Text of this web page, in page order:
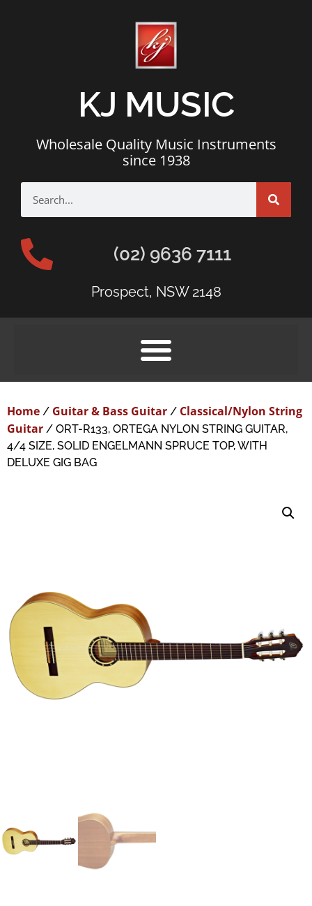
KJ MUSIC
Wholesale Quality Music Instruments
since 1938
(02) 9636 7111
Prospect, NSW 2148
Home / Guitar & Bass Guitar / Classical/Nylon String
Guitar / ORT-R133, ORTEGA NYLON STRING GUITAR,
4/4 SIZE, SOLID ENGELMANN SPRUCE TOP, WITH
DELUXE GIG BAG